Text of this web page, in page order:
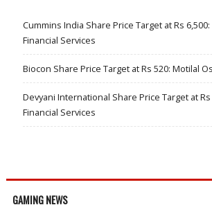
Cummins India Share Price Target at Rs
Financial Services
Biocon Share Price Target at Rs 520: Motilal
Devyani International Share Price Target at
Financial Services
GAMING NEWS